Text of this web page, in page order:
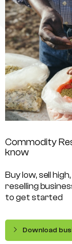
Commodity
know
Buy low, sell
reselling
to get started
Download